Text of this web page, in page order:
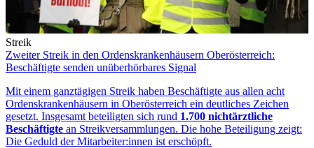
Streik
Zweiter Streik in den Ordenskrankenhäusern Oberösterreich:
Beschäftigte senden unüberhörbares Signal
Mit einem ganztägigen Streik haben Beschäftigte aus allen acht
Ordenskrankenhäusern in Oberösterreich ein deutliches Zeichen
gesetzt. Insgesamt beteiligten sich rund 1.700 nichtärztliche
Beschäftigte an Streikversammlungen. Die hohe Beteiligung zeigt:
Die Geduld der Mitarbeiter:innen ist erschöpft.